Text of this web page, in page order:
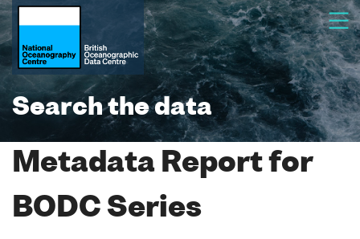
Search the data
Metadata Report for
BODC Series